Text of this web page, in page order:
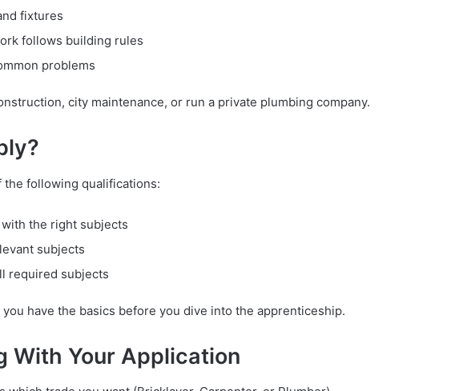
fixtures
follows building rules
problems
city maintenance, or run a private plumbing company.
the following qualifications:
with the right subjects
subjects
required subjects
have the basics before you dive into the apprenticeship.
With Your Application